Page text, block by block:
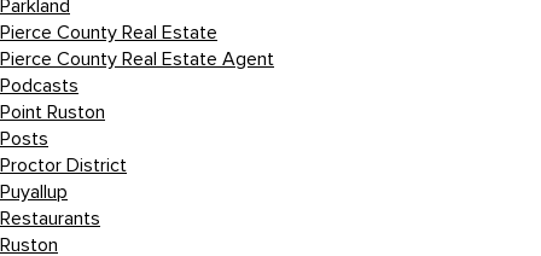
Parkland
Pierce County Real Estate
Pierce County Real Estate Agent
Podcasts
Point Ruston
Posts
Proctor District
Puyallup
Restaurants
Ruston